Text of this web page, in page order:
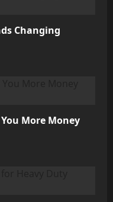
Changing
More Money